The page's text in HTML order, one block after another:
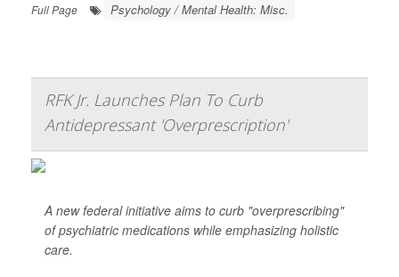
Full Page
Psychology / Mental Health: Misc.
RFK Jr. Launches Plan To Curb
Antidepressant 'Overprescription'
A new federal initiative aims to curb "overprescribing"
of psychiatric medications while emphasizing holistic
care.